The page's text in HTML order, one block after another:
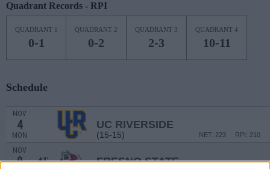
Quadrant Records - RPI
QUADRANT 1
0-1
QUADRANT 2
0-2
QUADRANT 3
2-3
QUADRANT 4
10-11
Schedule
NOV
4
MON
UC RIVERSIDE
(15-15) RPI: 210
NET: 223
NOV
9 AT FRESNO STATE